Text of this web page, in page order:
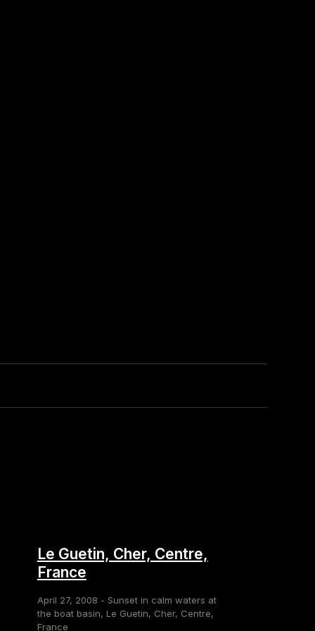
Le Guetin, Cher, Centre,
France
April 27, 2008 - Sunset in calm waters at
the boat basin, Le Guetin, Cher, Centre,
France